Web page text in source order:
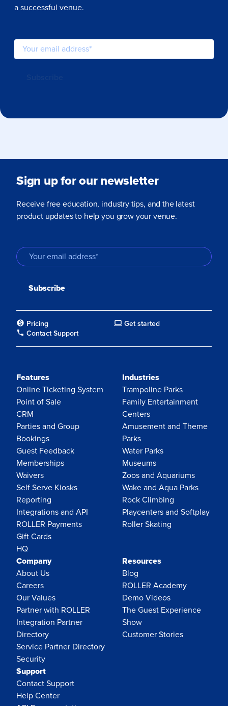
a successful venue.
Sign up for our newsletter
Receive free education, industry tips, and the latest
product updates to help you grow your venue.
Pricing
Get started
Contact Support
Features
Online Ticketing System
Point of Sale
CRM
Parties and Group
Bookings
Guest Feedback
Memberships
Waivers
Self Serve Kiosks
Reporting
Integrations and API
ROLLER Payments
Gift Cards
HQ
Industries
Trampoline Parks
Family Entertainment
Centers
Amusement and Theme
Parks
Water Parks
Museums
Zoos and Aquariums
Wake and Aqua Parks
Rock Climbing
Playcenters and Softplay
Roller Skating
Company
About Us
Careers
Our Values
Partner with ROLLER
Integration Partner
Directory
Service Partner Directory
Security
Resources
Blog
ROLLER Academy
Demo Videos
The Guest Experience
Show
Customer Stories
Support
Contact Support
Help Center